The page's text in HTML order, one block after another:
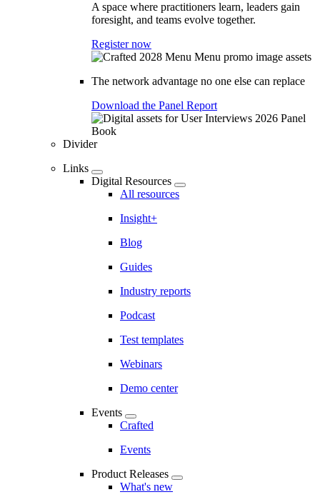
A space where practitioners learn, leaders gain
foresight, and teams evolve together.
Register now
The network advantage no one else can replace
Download the Panel Report
Divider
Links
Digital Resources
All resources
Insight+
Blog
Guides
Industry reports
Podcast
Test templates
Webinars
Demo center
Events
Crafted
Events
Product Releases
What's new